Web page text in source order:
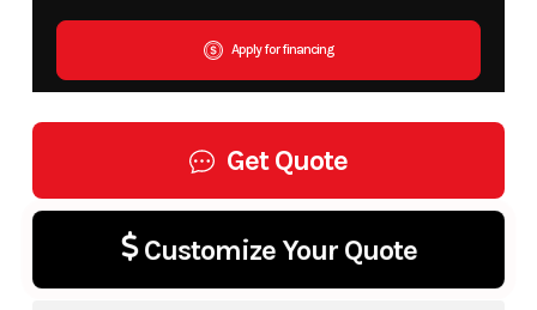
Apply for financing
Get Quote
Customize Your Quote